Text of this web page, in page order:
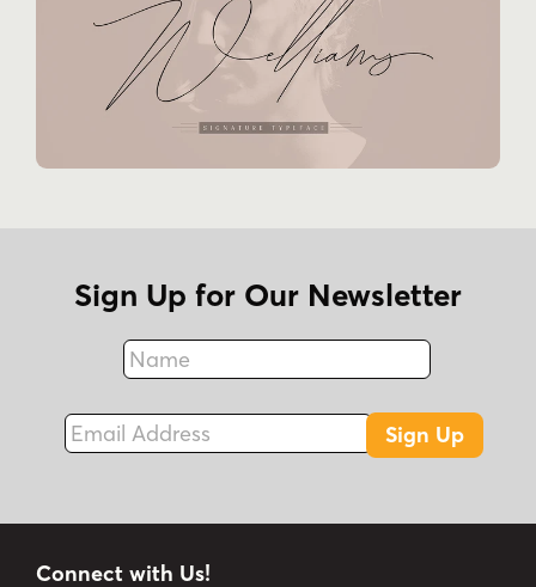
Sign Up for Our Newsletter
Name
Fax
Email Address
Sign Up
Connect with Us!